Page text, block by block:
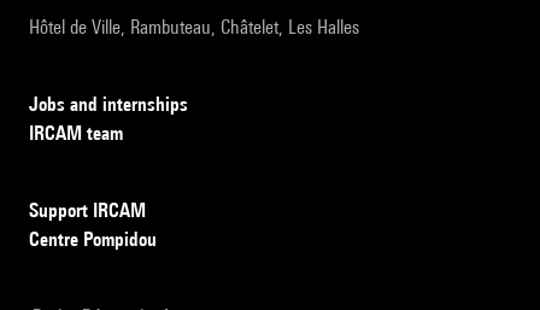
Hôtel de Ville, Rambuteau, Châtelet, Les Halles
Jobs and internships
IRCAM team
Support IRCAM
Centre Pompidou